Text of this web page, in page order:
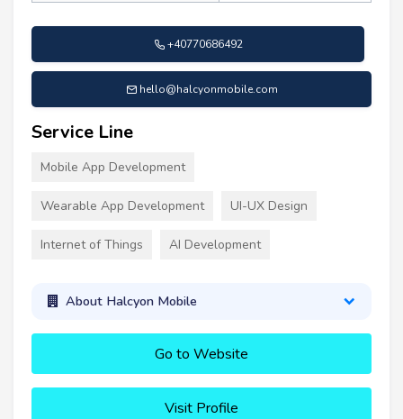
+40770686492
hello@halcyonmobile.com
Service Line
Mobile App Development
Wearable App Development UI-UX Design
Internet of Things AI Development
About Halcyon Mobile
Go to Website
Visit Profile